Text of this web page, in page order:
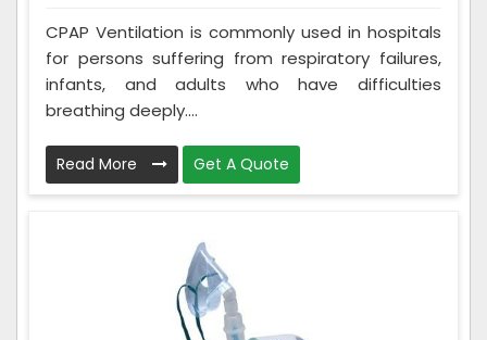
CPAP Ventilation is commonly used in hospitals
for persons suffering from respiratory failures,
infants, and adults who have difficulties
breathing deeply....
Read More Get A Quote